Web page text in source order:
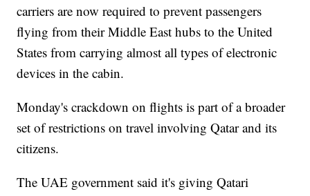
carriers are now required to prevent passengers
flying from their Middle East hubs to the United
States from carrying almost all types of electronic
devices in the cabin.
Monday's crackdown on flights is part of a broader
set of restrictions on travel involving Qatar and its
citizens.
The UAE government said it's giving Qatari